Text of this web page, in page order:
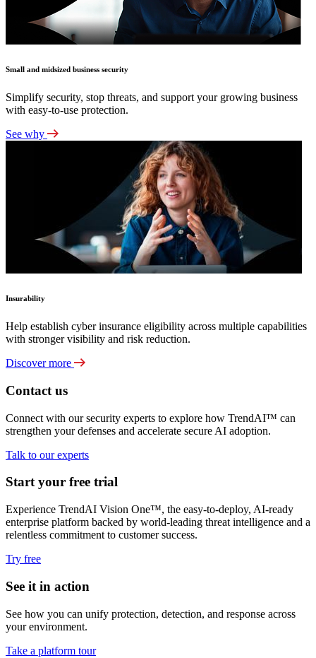
Small and midsized business security
Simplify security, stop threats, and support your growing business
with easy-to-use protection.
See why
Insurability
Help establish cyber insurance eligibility across multiple capabilities
with stronger visibility and risk reduction.
Discover more
Contact us
Connect with our security experts to explore how TrendAI™ can
strengthen your defenses and accelerate secure AI adoption.
Talk to our experts
Start your free trial
Experience TrendAI Vision One™, the easy-to-deploy, AI-ready
enterprise platform backed by world-leading threat intelligence and a
relentless commitment to customer success.
Try free
See it in action
See how you can unify protection, detection, and response across
your environment.
Take a platform tour